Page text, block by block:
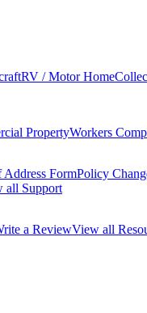
RV / Motor Home
PropertyWorkers
Address FormPolicy
all Support
a ReviewView all